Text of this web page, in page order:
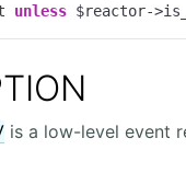
unless $reactor-
is a low-level event